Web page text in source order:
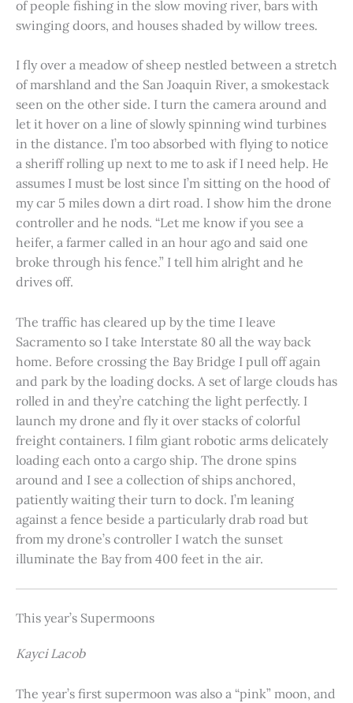
of people fishing in the slow moving river, bars with
swinging doors, and houses shaded by willow trees.
I fly over a meadow of sheep nestled between a stretch
of marshland and the San Joaquin River, a smokestack
seen on the other side. I turn the camera around and
let it hover on a line of slowly spinning wind turbines
in the distance. I’m too absorbed with flying to notice
a sheriff rolling up next to me to ask if I need help. He
assumes I must be lost since I’m sitting on the hood of
my car 5 miles down a dirt road. I show him the drone
controller and he nods. “Let me know if you see a
heifer, a farmer called in an hour ago and said one
broke through his fence.” I tell him alright and he
drives off.
The traffic has cleared up by the time I leave
Sacramento so I take Interstate 80 all the way back
home. Before crossing the Bay Bridge I pull off again
and park by the loading docks. A set of large clouds has
rolled in and they’re catching the light perfectly. I
launch my drone and fly it over stacks of colorful
freight containers. I film giant robotic arms delicately
loading each onto a cargo ship. The drone spins
around and I see a collection of ships anchored,
patiently waiting their turn to dock. I’m leaning
against a fence beside a particularly drab road but
from my drone’s controller I watch the sunset
illuminate the Bay from 400 feet in the air.
This year’s Supermoons
Kayci Lacob
The year’s first supermoon was also a “pink” moon, and